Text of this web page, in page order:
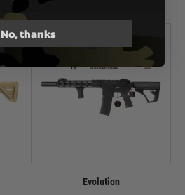
Evolution
No, thanks